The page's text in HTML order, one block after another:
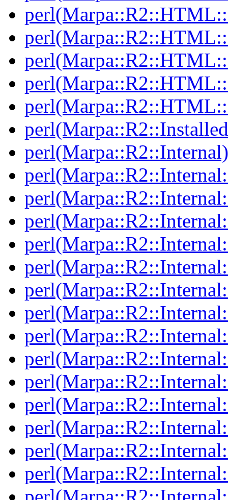
perl(Marpa::R2::Internal)